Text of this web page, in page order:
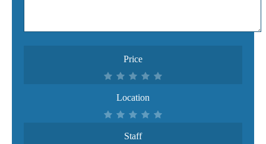
Price
Location
Staff